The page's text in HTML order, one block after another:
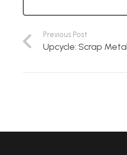
Previous Post
Upcycle: Scrap